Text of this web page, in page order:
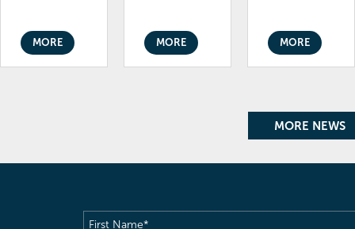
MORE MORE MORE
MORE NEWS
First